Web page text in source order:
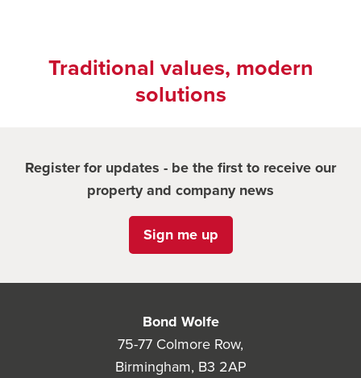
Traditional values, modern
solutions
Register for updates - be the first to receive our
property and company news
Sign me up
Bond Wolfe
75-77 Colmore Row,
Birmingham, B3 2AP